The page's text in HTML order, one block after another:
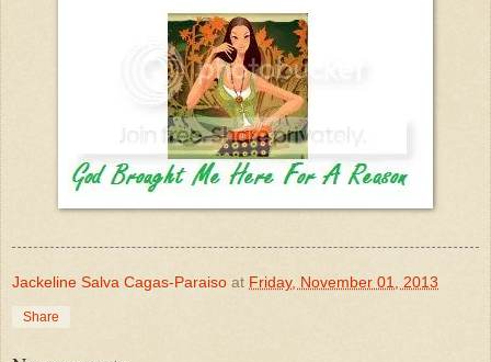
Jackeline Salva Cagas-Paraiso at Friday, November 01, 2013
Share